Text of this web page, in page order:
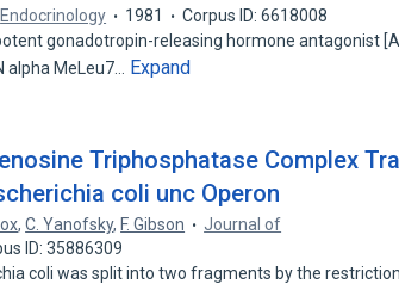
Endocrinology 1981
Corpus ID: 6618008
gonadotropin-releasing hormone antagonist
alpha MeLeu7…
Expand
Triphosphatase Complex
coli unc Operon
,C. Yanofsky, F. Gibson
Journal of
ID: 35886309
coli was split into two fragments by the restriction